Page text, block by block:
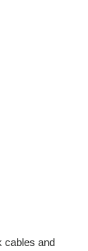
cables and